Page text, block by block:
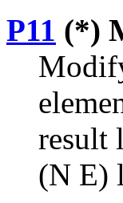
P11 (*)
result
(N E)